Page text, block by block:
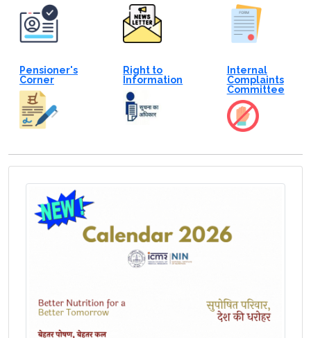
Pensioner's
Corner
Right to
Information
Internal
Complaints
Committee